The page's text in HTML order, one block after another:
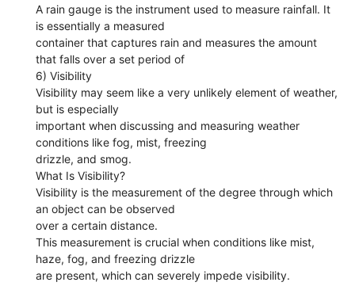
A rain gauge is the instrument used to measure rainfall. It
is essentially a measured
container that captures rain and measures the amount
that falls over a set period of
6) Visibility
Visibility may seem like a very unlikely element of weather,
but is especially
important when discussing and measuring weather
conditions like fog, mist, freezing
drizzle, and smog.
What Is Visibility?
Visibility is the measurement of the degree through which
an object can be observed
over a certain distance.
This measurement is crucial when conditions like mist,
haze, fog, and freezing drizzle
are present, which can severely impede visibility.